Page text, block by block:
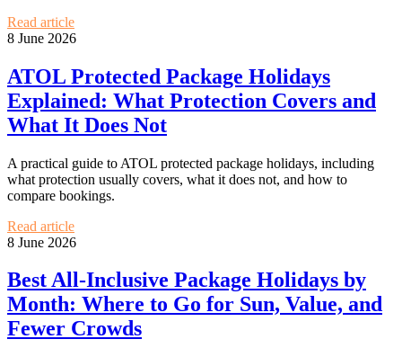
Read article
8 June 2026
ATOL Protected Package Holidays
Explained: What Protection Covers and
What It Does Not
A practical guide to ATOL protected package holidays, including
what protection usually covers, what it does not, and how to
compare bookings.
Read article
8 June 2026
Best All-Inclusive Package Holidays by
Month: Where to Go for Sun, Value, and
Fewer Crowds